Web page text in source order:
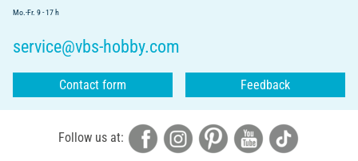
Mo.-Fr. 9 - 17 h
service@vbs-hobby.com
Contact form Feedback
Follow us at: